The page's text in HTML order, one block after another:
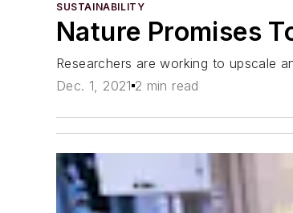
SUSTAINABILITY
Nature Promises
Researchers are working to upscale
Dec. 1, 2021 2 min read